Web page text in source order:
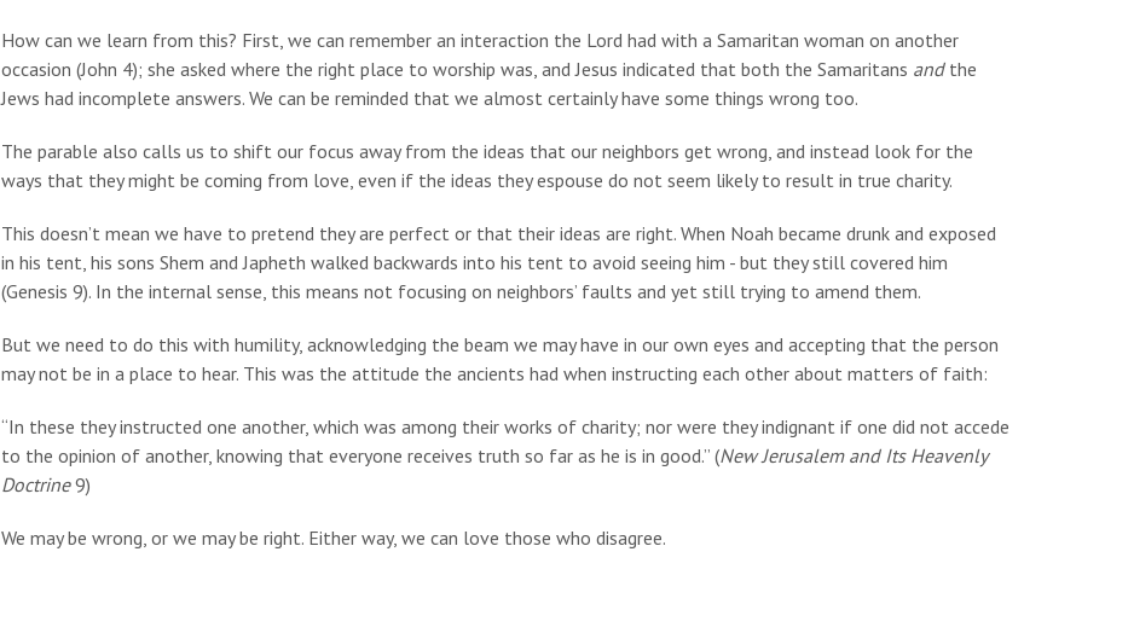
How can we learn from this? First, we can remember an interaction the Lord had with a Samaritan woman on another
occasion (John 4); she asked where the right place to worship was, and Jesus indicated that both the Samaritans andthe
Jews had incomplete answers. We can be reminded that we almost certainly have some things wrong too.
The parable also calls us to shift our focus away from the ideas that our neighbors get wrong, and instead look for the
ways that they might be coming from love, even if the ideas they espouse do not seem likely to result in true charity.
This doesn’t mean we have to pretend they are perfect or that their ideas are right. When Noah became drunk and exposed
in his tent, his sons Shem and Japheth walked backwards into his tent to avoid seeing him - but they still covered him
(Genesis 9). In the internal sense, this means not focusing on neighbors’ faults and yet still trying to amend them.
But we need to do this with humility, acknowledging the beam we may have in our own eyes and accepting that the person
may not be in a place to hear. This was the attitude the ancients had when instructing each other about matters of faith:
“In these they instructed one another, which was among their works of charity; nor were they indignant if one did not accede
to the opinion of another, knowing that everyone receives truth so far as he is in good.” (New Jerusalem and Its Heavenly
Doctrine9)
We may be wrong, or we may be right. Either way, we can love those who disagree.